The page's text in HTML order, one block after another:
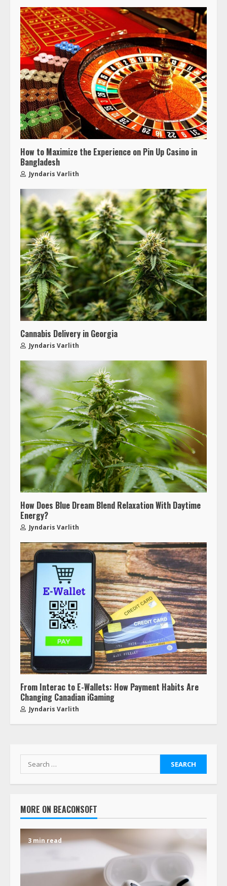
How to Maximize the Experience on Pin Up Casino in
Bangladesh
Jyndaris Varlith
Cannabis Delivery in Georgia
Jyndaris Varlith
How Does Blue Dream Blend Relaxation With Daytime
Energy?
Jyndaris Varlith
From Interac to E-Wallets: How Payment Habits Are
Changing Canadian iGaming
Jyndaris Varlith
MORE ON BEACONSOFT
3 min read